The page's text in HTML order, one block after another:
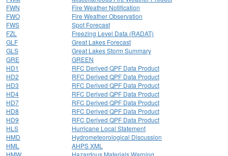
FWN
Fire Weather Notification
FWO
Fire Weather Observation
FWS
Spot Forecast
FZL
Freezing Level Data (RADAT)
GLF
Great Lakes Forecast
GLS
Great Lakes Storm Summary
GRE
GREEN
HD1
RFC Derived QPF Data Product
HD2
RFC Derived QPF Data Product
HD3
RFC Derived QPF Data Product
HD4
RFC Derived QPF Data Product
HD7
RFC Derived QPF Data Product
HD8
RFC Derived QPF Data Product
HD9
RFC Derived QPF Data Product
HLS
Hurricane Local Statement
HMD
Hydrometeorological Discussion
HML
AHPS XML